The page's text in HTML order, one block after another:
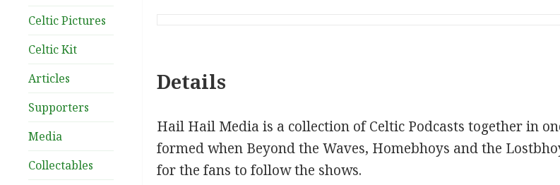
Celtic Pictures
Celtic Kit
Articles
Supporters
Media
Collectables
Details
Hail Hail Media is a collection of Celtic Podcasts together in
formed when Beyond the Waves, Homebhoys and the
for the fans to follow the shows.